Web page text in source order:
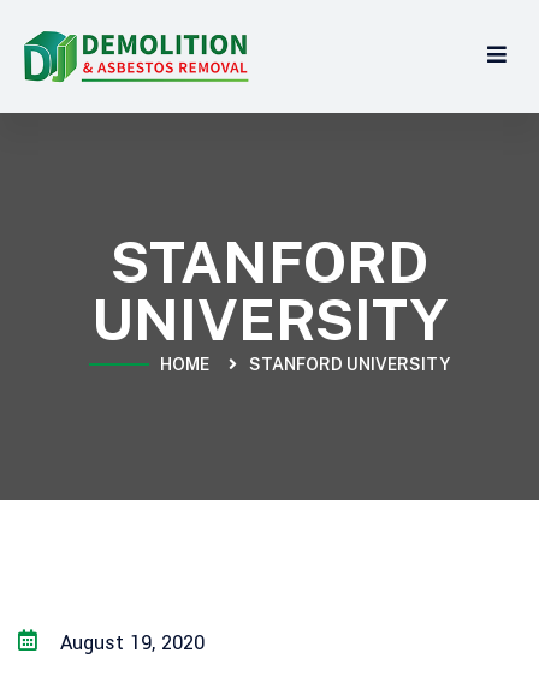
STANFORD
UNIVERSITY
HOME STANFORD UNIVERSITY
August 19, 2020